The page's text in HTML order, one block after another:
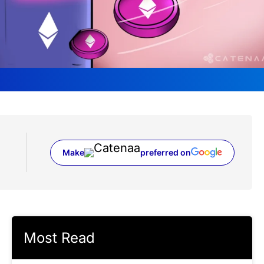
Make preferred on
(opens in a new tab)
Most Read